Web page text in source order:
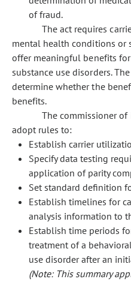
of fraud.
The act requires
mental health conditions or
offer meaningful benefits
substance use disorders.
determine whether the
benefits.
The commissioner
adopt rules to:
Establish carrier
Specify data testing
application of parity
Set standard definition
Establish timelines for
analysis information to
Establish time periods
treatment of a
use disorder after an
(Note: This summary